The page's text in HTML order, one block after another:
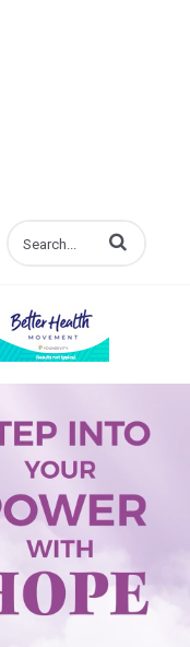
Enter terms to